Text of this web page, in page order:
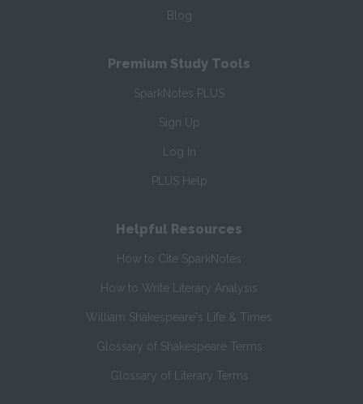
Blog
Premium Study Tools
SparkNotes PLUS
Sign Up
Log In
PLUS Help
Helpful Resources
How to Cite SparkNotes
How to Write Literary Analysis
William Shakespeare's Life & Times
Glossary of Shakespeare Terms
Glossary of Literary Terms